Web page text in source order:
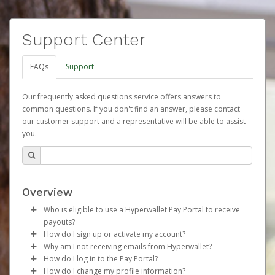
Support Center
FAQs Support
Our frequently asked questions service offers answers to
common questions. If you don't find an answer, please contact
our customer support and a representative will be able to assist
you.
Overview
Who is eligible to use a Hyperwallet Pay Portal to receive
payouts?
To be eligible, you must meet all of the following criteria:
Be 18 years of age or older
Be located in a country supported by Hyperwallet
How do I sign up or activate my account?
Herbalife will create a Herbalife Pay account on your
behalf. Once created, an email will be sent to you with a
Why am I not receiving emails from Hyperwallet?
Sometimes, legitimate emails can be filtered into your
How do I log in to the Pay Portal?
How do I change my profile information?